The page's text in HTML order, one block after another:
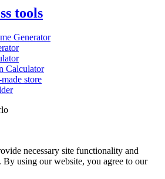
tools
Generator
Calculator
store
necessary site functionality and
using our website, you agree to our